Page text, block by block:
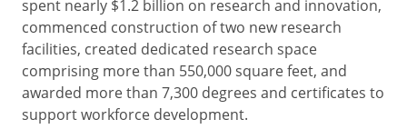
spent nearly $1.2 billion on research and innovation,
commenced construction of two new research
facilities, created dedicated research space
comprising more than 550,000 square feet, and
awarded more than 7,300 degrees and certificates to
support workforce development.